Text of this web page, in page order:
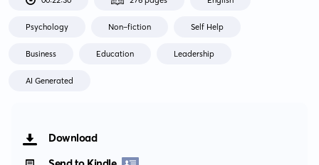
Psychology Non-fiction Self Help
Business Education Leadership
AI Generated
Download